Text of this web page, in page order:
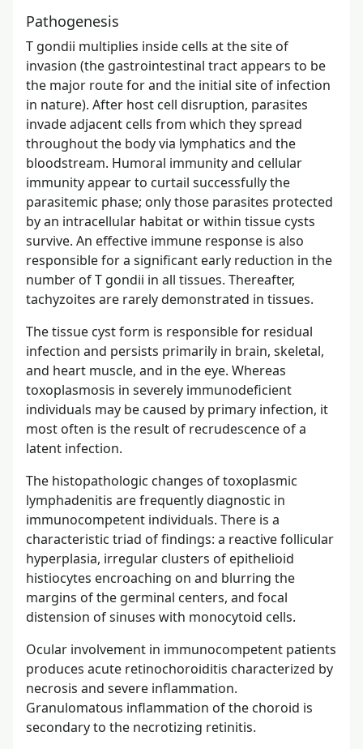
Pathogenesis
T gondii multiplies inside cells at the site of
invasion (the gastrointestinal tract appears to be
the major route for and the initial site of infection
in nature). After host cell disruption, parasites
invade adjacent cells from which they spread
throughout the body via lymphatics and the
bloodstream. Humoral immunity and cellular
immunity appear to curtail successfully the
parasitemic phase; only those parasites protected
by an intracellular habitat or within tissue cysts
survive. An effective immune response is also
responsible for a significant early reduction in the
number of T gondii in all tissues. Thereafter,
tachyzoites are rarely demonstrated in tissues.
The tissue cyst form is responsible for residual
infection and persists primarily in brain, skeletal,
and heart muscle, and in the eye. Whereas
toxoplasmosis in severely immunodeficient
individuals may be caused by primary infection, it
most often is the result of recrudescence of a
latent infection.
The histopathologic changes of toxoplasmic
lymphadenitis are frequently diagnostic in
immunocompetent individuals. There is a
characteristic triad of findings: a reactive follicular
hyperplasia, irregular clusters of epithelioid
histiocytes encroaching on and blurring the
margins of the germinal centers, and focal
distension of sinuses with monocytoid cells.
Ocular involvement in immunocompetent patients
produces acute retinochoroiditis characterized by
necrosis and severe inflammation.
Granulomatous inflammation of the choroid is
secondary to the necrotizing retinitis.